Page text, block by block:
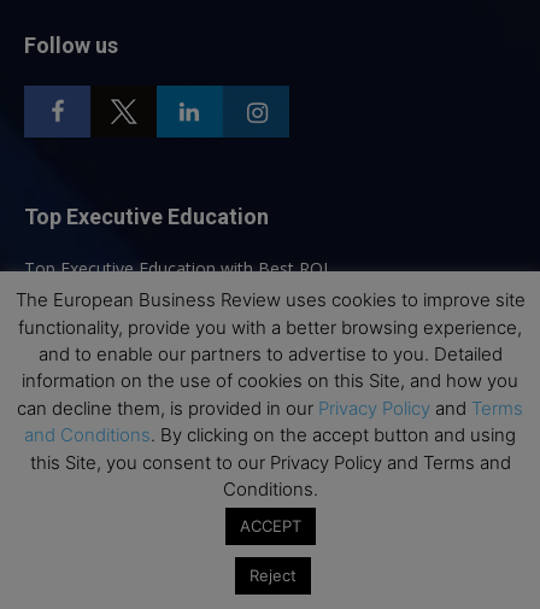
Follow us
Top Executive Education
Top Executive Education with Best ROI
Best MBAs for Future Leaders
Programme Highlights
Interviews with Directors and Faculties
Industry Insights
Success Stories
Executive Education Q&As
Executive Education Calendar
The European Business Review uses cookies to improve site
functionality, provide you with a better browsing experience,
and to enable our partners to advertise to you. Detailed
information on the use of cookies on this Site, and how you
can decline them, is provided in our Privacy Policy and Terms
and Conditions. By clicking on the accept button and using
this Site, you consent to our Privacy Policy and Terms and
Conditions.
ACCEPT
Reject